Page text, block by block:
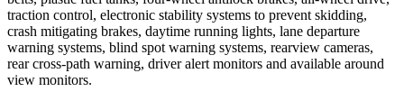
traction control, electronic stability systems to prevent skidding,
crash mitigating brakes, daytime running lights, lane departure
warning systems, blind spot warning systems, rearview cameras,
rear cross-path warning, driver alert monitors and available around
view monitors.